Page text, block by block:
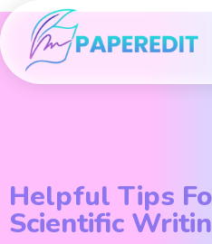
Helpful Tips
Scientific